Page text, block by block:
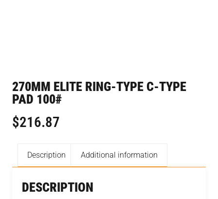
270MM ELITE RING-TYPE C-TYPE
PAD 100#
$216.87
Description Additional information
DESCRIPTION